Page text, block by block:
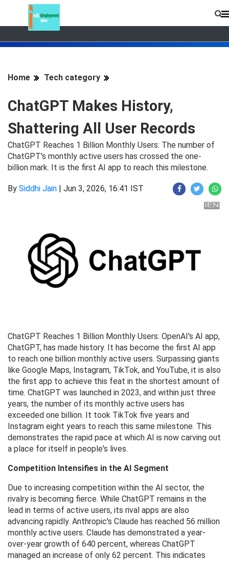
Home Tech category
ChatGPT Makes History,
Shattering All User Records
ChatGPT Reaches 1 Billion Monthly Users: The number of
ChatGPT's monthly active users has crossed the one-
billion mark. It is the first AI app to reach this milestone.
By Siddhi Jain | Jun 3, 2026, 16:41 IST
ChatGPT Reaches 1 Billion Monthly Users: OpenAI's AI app,
ChatGPT, has made history. It has become the first AI app
to reach one billion monthly active users. Surpassing giants
like Google Maps, Instagram, TikTok, and YouTube, it is also
the first app to achieve this feat in the shortest amount of
time. ChatGPT was launched in 2023, and within just three
years, the number of its monthly active users has
exceeded one billion. It took TikTok five years and
Instagram eight years to reach this same milestone. This
demonstrates the rapid pace at which AI is now carving out
a place for itself in people's lives.
Competition Intensifies in the AI ​​Segment
Due to increasing competition within the AI ​​sector, the
rivalry is becoming fierce. While ChatGPT remains in the
lead in terms of active users, its rival apps are also
advancing rapidly. Anthropic's Claude has reached 56 million
monthly active users. Claude has demonstrated a year-
over-year growth of 640 percent, whereas ChatGPT
managed an increase of only 62 percent. This indicates